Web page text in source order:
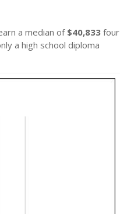
a median of $40,833 four
a high school diploma